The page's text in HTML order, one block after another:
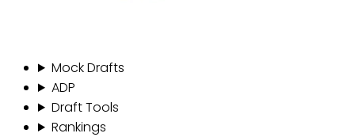
Mock Drafts
ADP
Draft Tools
Rankings